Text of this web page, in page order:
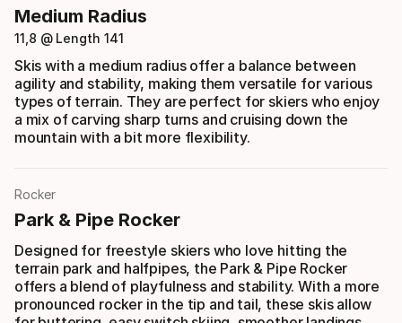
Medium Radius
11,8 @ Length 141
Skis with a medium radius offer a balance between
agility and stability, making them versatile for various
types of terrain. They are perfect for skiers who enjoy
a mix of carving sharp turns and cruising down the
mountain with a bit more flexibility.
Rocker
Park & Pipe Rocker
Designed for freestyle skiers who love hitting the
terrain park and halfpipes, the Park & Pipe Rocker
offers a blend of playfulness and stability. With a more
pronounced rocker in the tip and tail, these skis allow